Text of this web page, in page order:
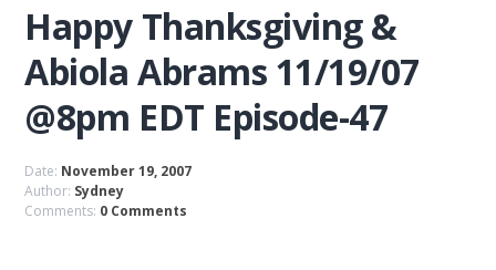
Happy Thanksgiving &
Abiola Abrams 11/19/07
@8pm EDT Episode-47
Date: November 19, 2007
Author: Sydney
Comments: 0 Comments